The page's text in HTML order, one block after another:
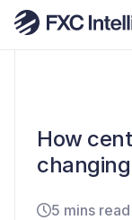
How
5 mins read